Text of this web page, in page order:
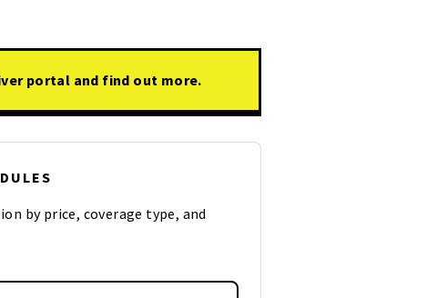
portal and find out more.
by price, coverage type, and